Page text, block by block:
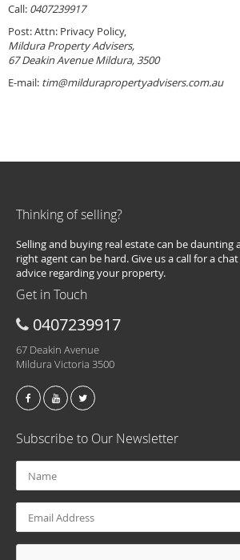
Call: 0407239917
Post: Attn: Privacy Policy,
Mildura Property Advisers,
67 Deakin Avenue Mildura, 3500
E-mail: tim@mildurapropertyadvisers.com.au
Thinking of selling?
Selling and buying real estate can be daunting
right agent can be hard. Give us a call for a
advice regarding your property.
Get in Touch
0407239917
67 Deakin Avenue
Mildura Victoria 3500
Subscribe to Our Newsletter